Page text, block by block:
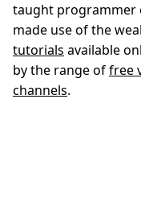
taught programmer
made use of the
tutorials available
by the range offree
channels.